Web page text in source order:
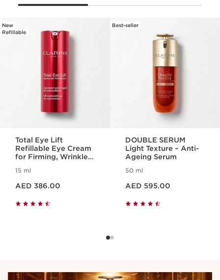
SKIP TO CONTENT
New
Refillable
Total Eye Lift
Refillable Eye Cream
for Firming, Wrinkles,
Puffiness
15 ml
AED 386.00
Best-seller
DOUBLE SERUM
Light Texture – Anti-
Ageing Serum
50 ml
AED 595.00